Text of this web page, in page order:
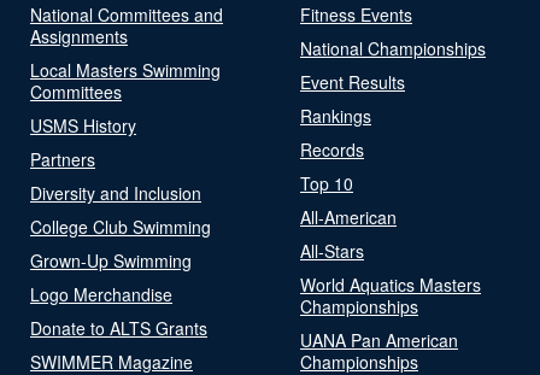
National Committees and
Assignments
Local Masters Swimming
Committees
USMS History
Partners
Diversity and Inclusion
College Club Swimming
Grown-Up Swimming
Logo Merchandise
Donate to ALTS Grants
SWIMMER Magazine
Fitness Events
National Championships
Event Results
Rankings
Records
Top 10
All-American
All-Stars
World Aquatics Masters
Championships
UANA Pan American
Championships